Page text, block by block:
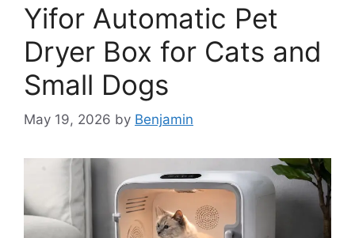
Yifor Automatic Pet
Dryer Box for Cats and
Small Dogs
May 19, 2026 by Benjamin